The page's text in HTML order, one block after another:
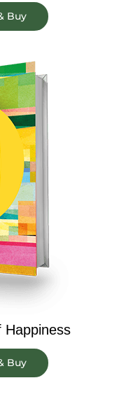
Buy
Happiness
Buy